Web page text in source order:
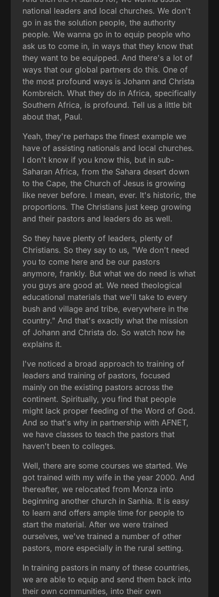
national leaders and local churches. We don't
go in as the solution people, the authority
people. We wanna go in to equip people who
ask us to come in, in ways that they know that
they want to be equipped. And there's a lot of
ways that our global partners do this. One of
the most profound ways is Johann and Christa
Kombreich. What they do in Africa, specifically
Southern Africa, is profound. Tell us a little bit
about that, Paul.
Yeah, they're perhaps the finest example we
have of assisting nationals and local churches.
I don't know if you know this, but in sub-
Saharan Africa, from the Sahara desert down
to the Cape, the Church of Jesus is growing
like never before. I mean, ever. It's historic, the
proportions. The Christians just keep growing
and their pastors and leaders do as well.
So they have plenty of leaders, plenty of
Christians. So they say to us, "We don't need
you to come here and be our pastors
anymore, frankly. But what we do need is what
you guys are good at. We need theological
educational materials that we'll take to every
bush and village and tribe, everywhere in the
country." And that's exactly what the mission
of Johann and Christa do. So watch how he
explains it.
I've noticed a broad approach to training of
leaders and training of pastors, focused
mainly on the existing pastors across the
continent. Spiritually, you find that people
might lack proper feeding of the Word of God.
And so that's why in partnership with AFNET,
we have classes to teach the pastors that
haven't been to colleges.
Well, there are some courses we started. We
got trained with my wife in the year 2000. And
thereafter, we relocated from Monza into
beginning another church in Sanhia. It is easy
to learn and offers ample time for people to
start the material. After we were trained
ourselves, we've trained a number of other
pastors, more especially in the rural setting.
In training pastors in many of these countries,
we are able to equip and send them back into
their own communities, into their own